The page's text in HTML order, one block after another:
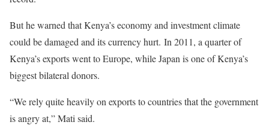
But he warned that Kenya’s economy and investment climate
could be damaged and its currency hurt. In 2011, a quarter of
Kenya’s exports went to Europe, while Japan is one of Kenya’s
biggest bilateral donors.
“We rely quite heavily on exports to countries that the government
is angry at,” Mati said.